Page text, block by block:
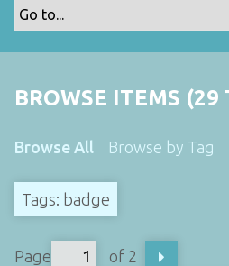
BROWSE ITEMS (29
Browse All Browse by Tag
Tags: badge
Page
of 2